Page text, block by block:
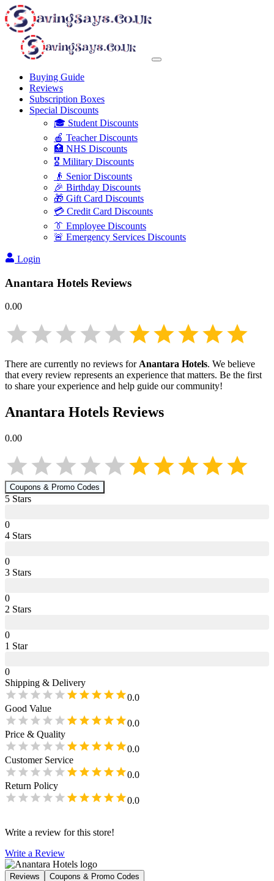
Buying Guide
Reviews
Subscription Boxes
Special Discounts
🎓 Student Discounts
🍎 Teacher Discounts
🏥 NHS Discounts
🎖️ Military Discounts
👴 Senior Discounts
🎉 Birthday Discounts
🎁 Gift Card Discounts
💳 Credit Card Discounts
👔 Employee Discounts
🚨 Emergency Services Discounts
Login
Anantara Hotels Reviews
0.00
There are currently no reviews forAnantara Hotels. We believe
that every review represents an experience that matters. Be the first
to share your experience and help guide our community!
Anantara Hotels Reviews
0.00
Coupons & Promo Codes
5 Stars
0
4 Stars
0
3 Stars
0
2 Stars
0
1 Star
0
Shipping & Delivery
0.0
Good Value
0.0
Price & Quality
0.0
Customer Service
0.0
Return Policy
0.0
Write a review for this store!
Write a Review
Reviews Coupons & Promo Codes